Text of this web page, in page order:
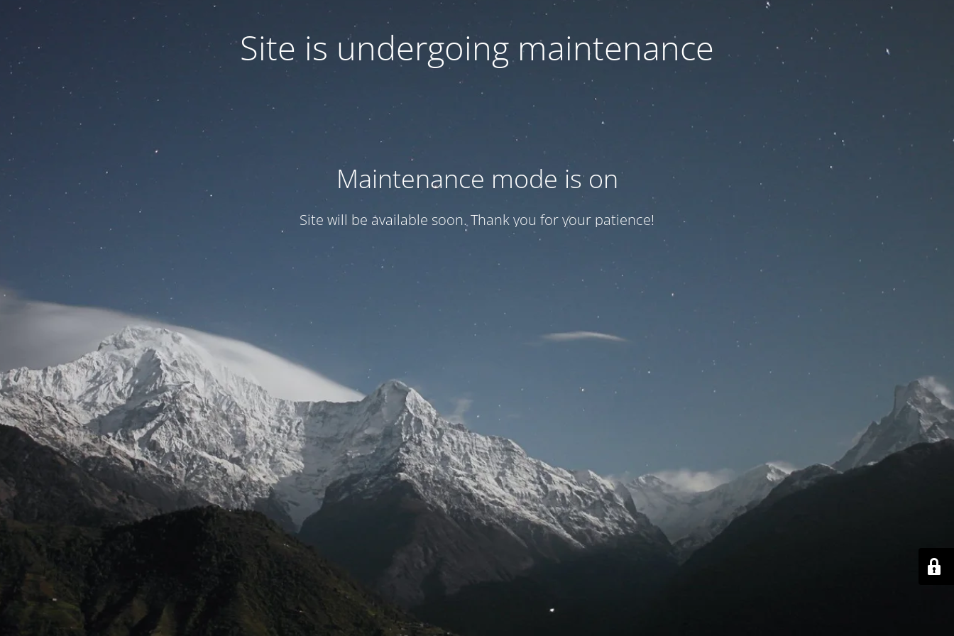
Site is undergoing maintenance
Maintenance mode is on
Site will be available soon. Thank you for your patience!